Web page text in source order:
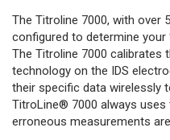
The Titroline 7000, with over
configured to determine your
The Titroline 7000 calibrates
technology on the IDS
their specific data wirelessly
TitroLine® 7000 always
erroneous measurements